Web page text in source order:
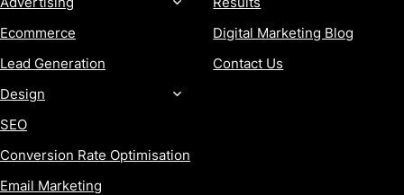
Ecommerce
Lead Generation
Design
SEO
Conversion Rate Optimisation
Email Marketing
Digital Marketing Blog
Contact Us